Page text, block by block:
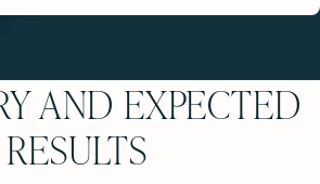
AND EXPECTED
RESULTS